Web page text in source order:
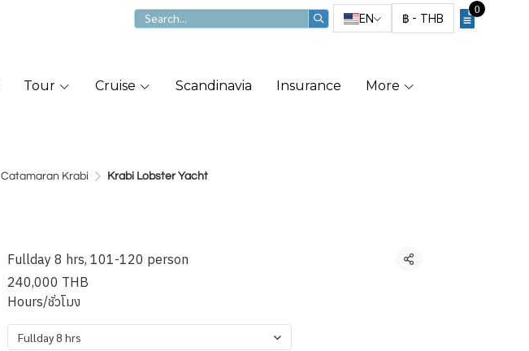
EN ฿ - THB
0
Tour Cruise Scandinavia Insurance More
Catamaran Krabi Krabi Lobster Yacht
Fullday 8 hrs, 101-120 person Share
240,000 THB
Hours/ชั่วโมง
Fullday 8 hrs